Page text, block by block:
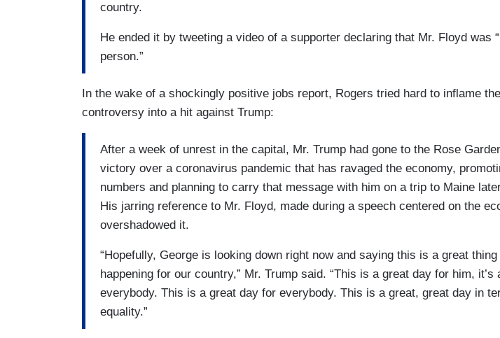
country.
He ended it by tweeting a video of a supporter declaring that Mr. Floyd was
person.”
In the wake of a shockingly positive jobs report, Rogers tried hard to inflame
controversy into a hit against Trump:
After a week of unrest in the capital, Mr. Trump had gone to the Rose
victory over a coronavirus pandemic that has ravaged the economy,
numbers and planning to carry that message with him on a trip to Maine
His jarring reference to Mr. Floyd, made during a speech centered on the
overshadowed it.
“Hopefully, George is looking down right now and saying this is a great thing
happening for our country,” Mr. Trump said. “This is a great day for him, it’s
everybody. This is a great day for everybody. This is a great, great day in
equality.”